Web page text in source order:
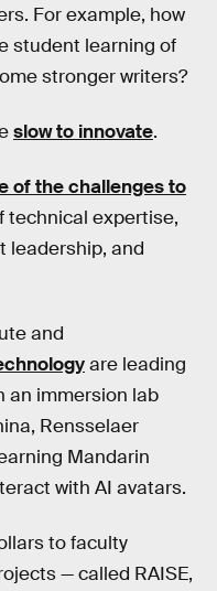
For example, how
student learning of
stronger writers?
slow to innovate.
of the challenges to
technical expertise,
leadership, and
and
are leading
an immersion lab
Rensselaer
Mandarin
with AI avatars.
to faculty
— called RAISE,